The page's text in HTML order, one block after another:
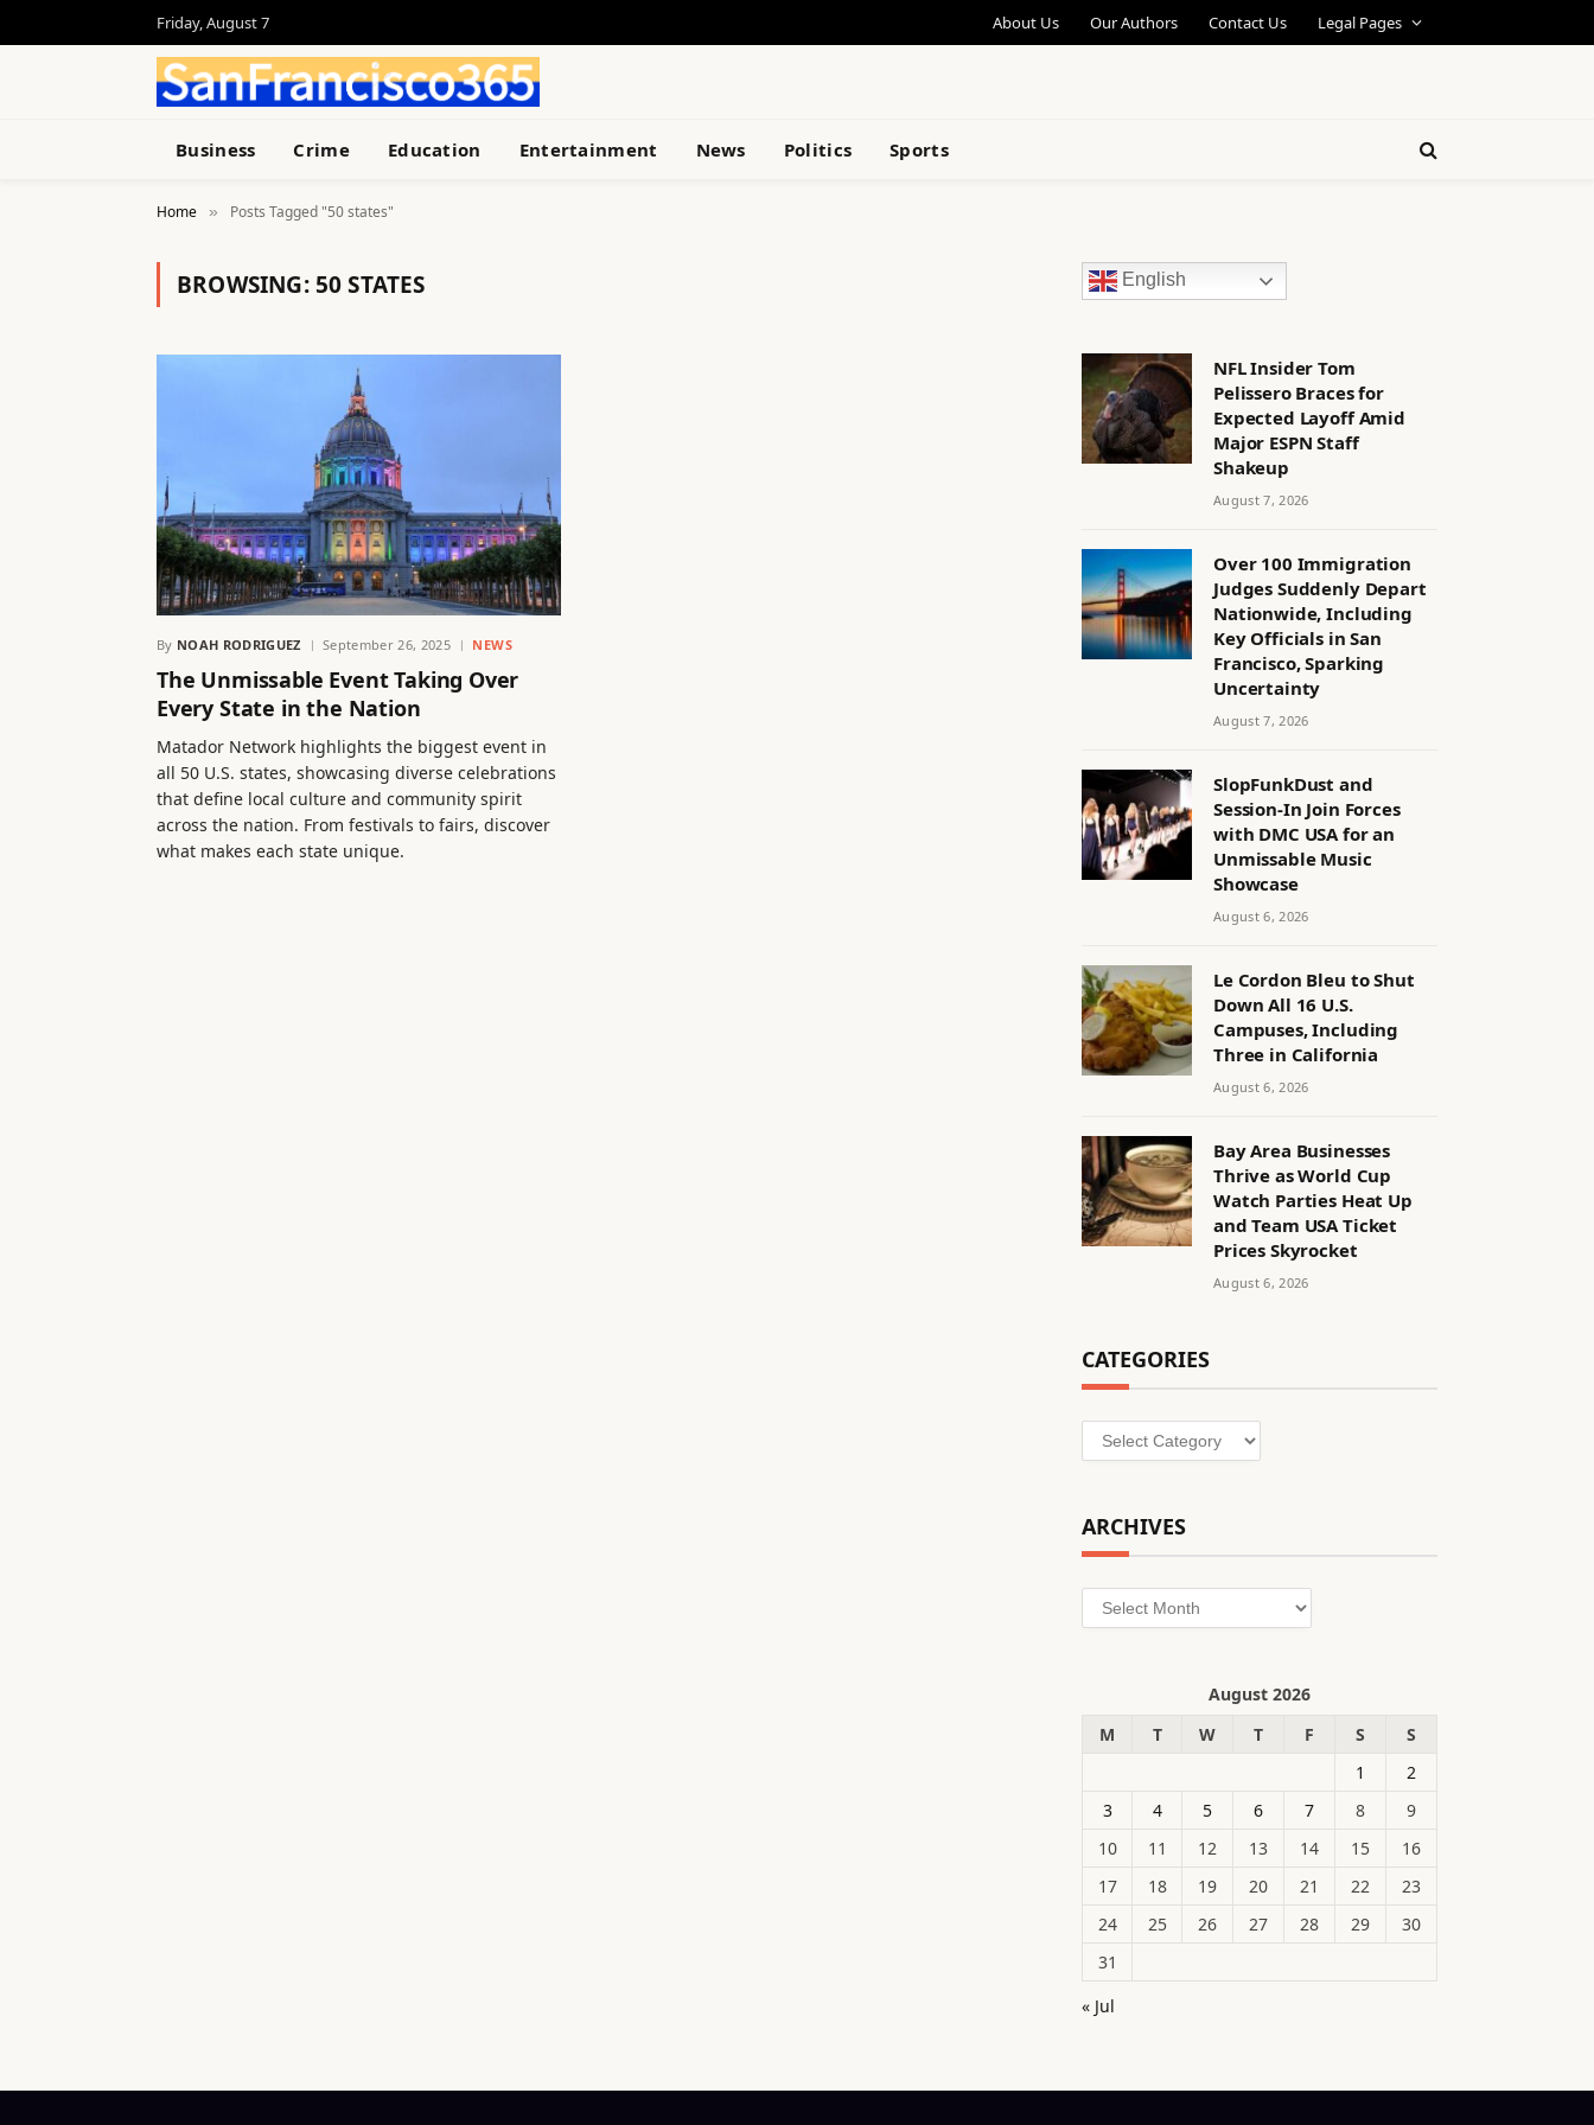
Friday, August 7 About Us Our Authors Contact Us Legal Pages
Business Crime Education Entertainment News Politics Sports
Home » Posts Tagged "50 states"
BROWSING: 50 STATES
By NOAH RODRIGUEZ September 26, 2025 NEWS
The Unmissable Event Taking Over
Every State in the Nation
Matador Network highlights the biggest event in
all 50 U.S. states, showcasing diverse celebrations
that define local culture and community spirit
across the nation. From festivals to fairs, discover
what makes each state unique.
English
NFL Insider Tom
Pelissero Braces for
Expected Layoff Amid
Major ESPN Staff
Shakeup
August 7, 2026
Over 100 Immigration
Judges Suddenly Depart
Nationwide, Including
Key Officials in San
Francisco, Sparking
Uncertainty
August 7, 2026
SlopFunkDust and
Session-In Join Forces
with DMC USA for an
Unmissable Music
Showcase
August 6, 2026
Le Cordon Bleu to Shut
Down All 16 U.S.
Campuses, Including
Three in California
August 6, 2026
Bay Area Businesses
Thrive as World Cup
Watch Parties Heat Up
and Team USA Ticket
Prices Skyrocket
August 6, 2026
CATEGORIES
Categories
ARCHIVES
Archives
August 2026
M
T W T F S
S
1
2
3
4 5 6 7 8
9
10
11 12 13 14 15
16
17
18 19 20 21 22
23
24
25 26 27 28 29
30
31
« Jul